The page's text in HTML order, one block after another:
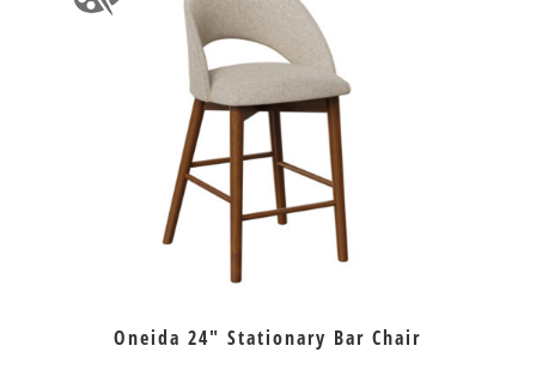
Oneida 24″ Stationary Bar Chair